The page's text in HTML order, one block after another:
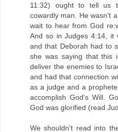
11:32) ought to tell us
cowardly man. He wasn't
wait to hear from God
And so in Judges 4:14, it
and that Deborah had to
she was saying that this
deliver the enemies to
and had that connection
as a judge and a
accomplish God's Will.
God was glorified (read
We shouldn't read into